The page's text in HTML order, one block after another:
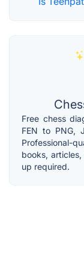
Free chess
FEN to PNG,
Professional-
books,
up required.